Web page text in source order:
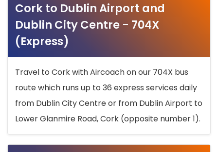
Cork to Dublin Airport and
Dublin City Centre - 704X
(Express)
Travel to Cork with Aircoach on our 704X bus
route which runs up to 36 express services daily
from Dublin City Centre or from Dublin Airport to
Lower Glanmire Road, Cork (opposite number 1).